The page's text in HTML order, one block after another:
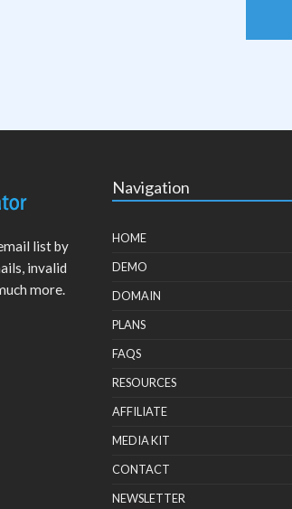
list by
invalid
more.
Navigation
HOME
DEMO
DOMAIN
PLANS
FAQS
RESOURCES
AFFILIATE
MEDIA KIT
CONTACT
NEWSLETTER